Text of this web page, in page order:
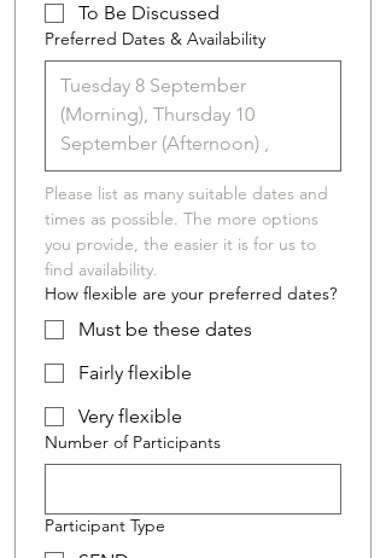
To Be Discussed
Preferred Dates & Availability
Please list as many suitable dates and
times as possible. The more options
you provide, the easier it is for us to
find availability.
How flexible are your preferred dates?
Must be these dates
Fairly flexible
Very flexible
Number of Participants
Participant Type